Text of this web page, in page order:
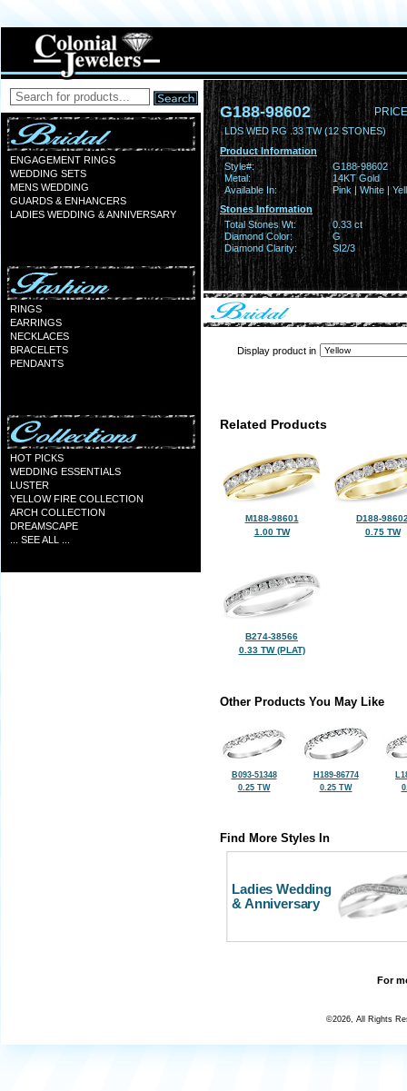
ENGAGEMENT RINGS
WEDDING SETS
MENS WEDDING
GUARDS & ENHANCERS
LADIES WEDDING & ANNIVERSARY
RINGS
EARRINGS
NECKLACES
BRACELETS
PENDANTS
HOT PICKS
WEDDING ESSENTIALS
LUSTER
YELLOW FIRE COLLECTION
ARCH COLLECTION
DREAMSCAPE
... SEE ALL ...
G188-98602
LDS WED RG .33 TW (12 STONES)
Product Information
Style#:
G188-98602
Metal:
14KT Gold
Available In:
Pink | White |
Stones Information
Total Stones Wt:
0.33 ct
Diamond Color:
G
Diamond Clarity:
SI2/3
Display product in
Related Products
M188-98601
1.00 TW
D188-
0.75 TW
B274-38566
0.33 TW (PLAT)
Other Products You May Like
B093-51348
0.25 TW
H189-86774
0.25 TW
Find More Styles In
Ladies Wedding
& Anniversary
For
©2026, All Rights